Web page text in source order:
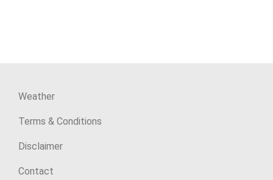
Weather
Terms & Conditions
Disclaimer
Contact